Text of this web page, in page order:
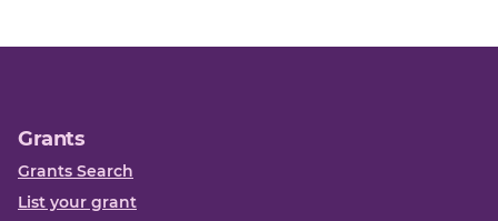
Grants
Grants Search
List your grant